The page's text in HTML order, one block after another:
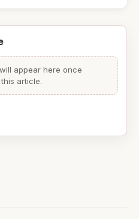
appear here once
article.